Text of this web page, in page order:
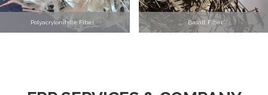
Polyacrylonitrile Fiber Basalt Fiber